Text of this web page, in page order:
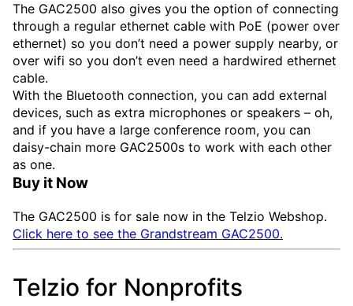
The GAC2500 also gives you the option of connecting
through a regular ethernet cable with PoE (power over
ethernet) so you don’t need a power supply nearby, or
over wifi so you don’t even need a hardwired ethernet
cable.
With the Bluetooth connection, you can add external
devices, such as extra microphones or speakers – oh,
and if you have a large conference room, you can
daisy-chain more GAC2500s to work with each other
as one.
Buy it Now
The GAC2500 is for sale now in the Telzio Webshop.
Click here to see the Grandstream GAC2500.
Telzio for Nonprofits